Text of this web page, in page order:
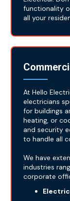
functionality
all your
At Hello
electricians
for buildings
heating, or
and security
to handle all
We have
industries
corporate